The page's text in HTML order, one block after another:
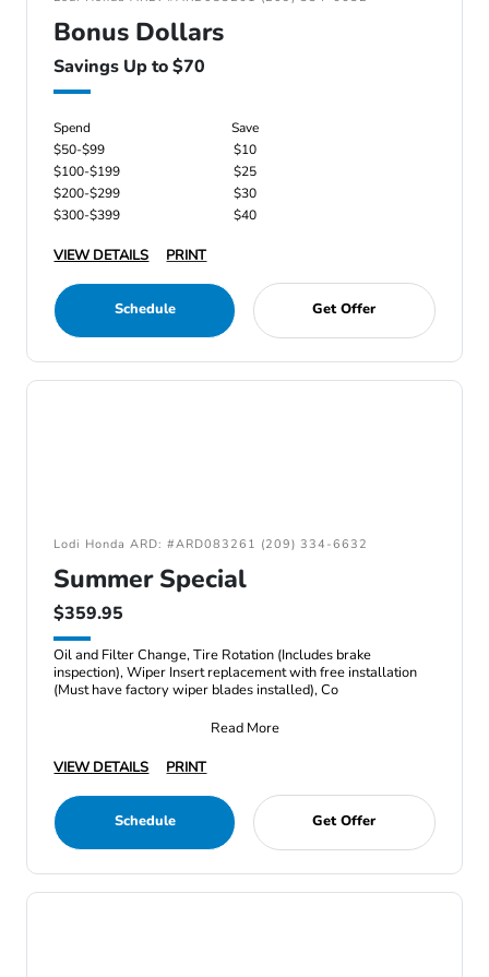
Bonus Dollars
Savings Up to $70
Spend
Save
$50-$99
$10
$100-$199
$25
$200-$299
$30
$300-$399
$40
VIEW DETAILS PRINT
Schedule Get Offer
Lodi Honda ARD: #ARD083261 (209) 334-6632
Summer Special
$359.95
Oil and Filter Change, Tire Rotation (Includes brake
inspection), Wiper Insert replacement with free installation
(Must have factory wiper blades installed), Co
Read More
VIEW DETAILS
PRINT
Schedule Get Offer